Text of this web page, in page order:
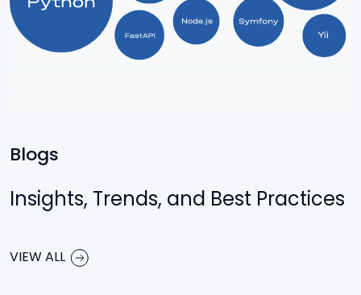
SharePoint
Blogs
Insights, Trends, and Best Practices
VIEW ALL